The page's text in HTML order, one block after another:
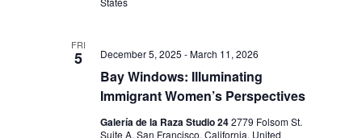
FRI
5
Bay Windows: Illuminating
Immigrant Women’s Perspectives
December 5, 2025 -March 11, 2026
Galería de la Raza Studio 242779 Folsom St.
Suite A, San Francisco, California, United